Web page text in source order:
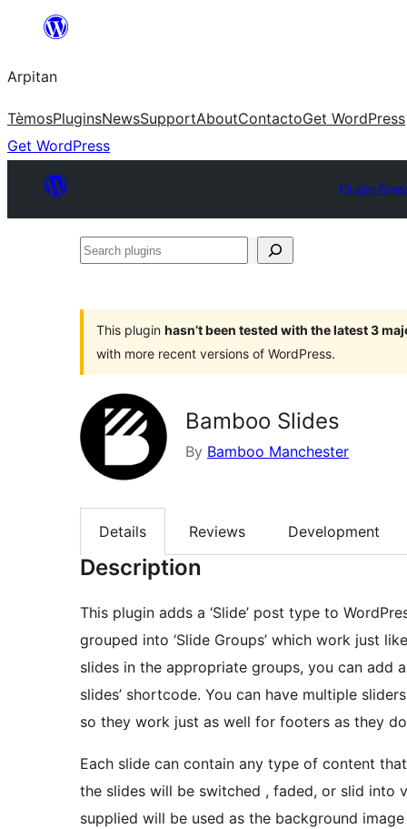
content
Arpitan
TèmosPluginsNewsSupportAboutContactoGet WordPress
Get WordPress
Plugin
Search
This plugin hasn’t been tested with the latest 3
with more recent versions of WordPress.
Bamboo Slides
By Bamboo Manchester
Details Reviews Development
Description
This plugin adds a ‘Slide’ post type to
grouped into ‘Slide Groups’ which work just
slides in the appropriate groups, you can add
slides’ shortcode. You can have multiple
so they work just as well for footers as they
Each slide can contain any type of content
the slides will be switched , faded, or slid into
supplied will be used as the background